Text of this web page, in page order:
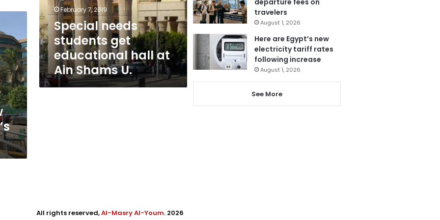
Ain
Shams
U.
February 7, 2019
Special needs
students get
educational hall at
Ain Shams U.
travelers
August 1, 2026
Here are Egypt’s new
electricity tariff rates
following increase
August 1, 2026
See More
All rights reserved,Al-Masry Al-Youm. 2026